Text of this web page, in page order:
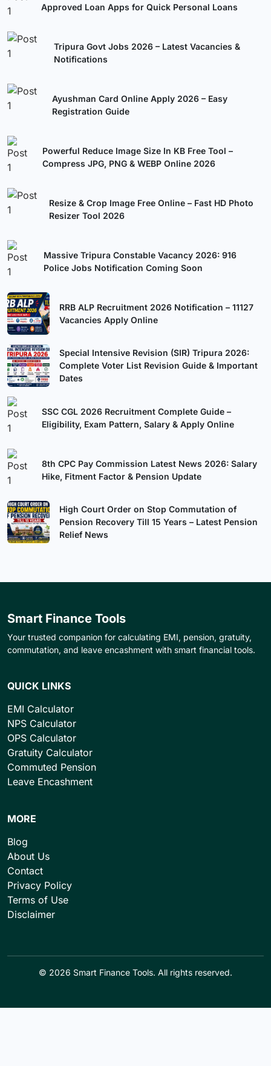
Approved Loan Apps for Quick Personal Loans
Tripura Govt Jobs 2026 – Latest Vacancies &
Notifications
Ayushman Card Online Apply 2026 – Easy
Registration Guide
Powerful Reduce Image Size In KB Free Tool –
Compress JPG, PNG & WEBP Online 2026
Resize & Crop Image Free Online – Fast HD Photo
Resizer Tool 2026
Massive Tripura Constable Vacancy 2026: 916
Police Jobs Notification Coming Soon
RRB ALP Recruitment 2026 Notification – 11127
Vacancies Apply Online
Special Intensive Revision (SIR) Tripura 2026:
Complete Voter List Revision Guide & Important
Dates
SSC CGL 2026 Recruitment Complete Guide –
Eligibility, Exam Pattern, Salary & Apply Online
8th CPC Pay Commission Latest News 2026: Salary
Hike, Fitment Factor & Pension Update
High Court Order on Stop Commutation of
Pension Recovery Till 15 Years – Latest Pension
Relief News
Smart Finance Tools
Your trusted companion for calculating EMI, pension, gratuity,
commutation, and leave encashment with smart financial tools.
QUICK LINKS
EMI Calculator
NPS Calculator
OPS Calculator
Gratuity Calculator
Commuted Pension
Leave Encashment
MORE
Blog
About Us
Contact
Privacy Policy
Terms of Use
Disclaimer
© 2026 Smart Finance Tools. All rights reserved.